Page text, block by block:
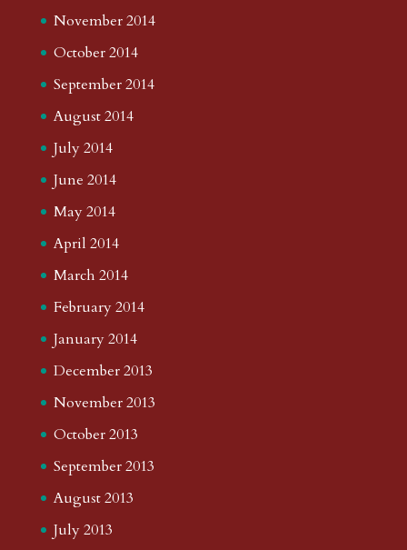
November 2014
October 2014
September 2014
August 2014
July 2014
June 2014
May 2014
April 2014
March 2014
February 2014
January 2014
December 2013
November 2013
October 2013
September 2013
August 2013
July 2013